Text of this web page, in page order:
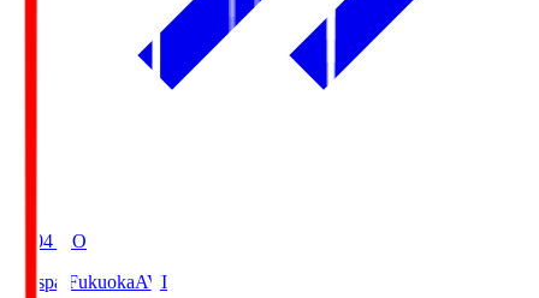
19:04 KO
Avispa FukuokaAVI